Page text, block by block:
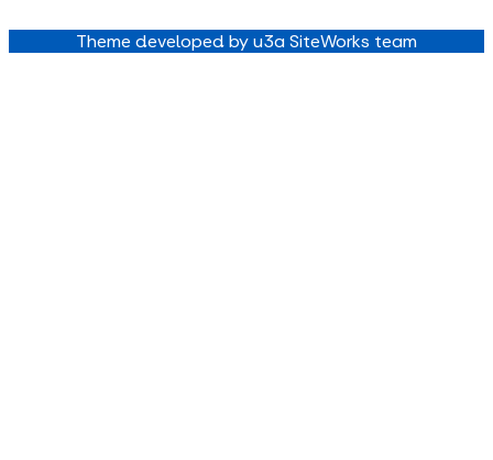
Theme developed by u3a SiteWorks team